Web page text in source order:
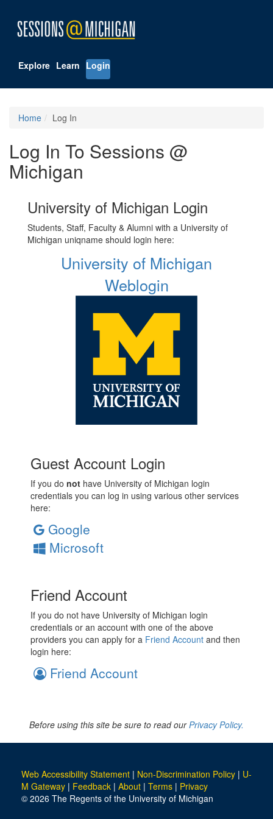
Explore Learn Login
Home Log In
Log In To Sessions @
Michigan
University of Michigan Login
Students, Staff, Faculty & Alumni with a University of
Michigan uniqname should login here:
University of Michigan
Weblogin
Guest Account Login
If you do not have University of Michigan login
credentials you can log in using various other services
here:
Google
Microsoft
Friend Account
If you do not have University of Michigan login
credentials or an account with one of the above
providers you can apply for a Friend Account and then
login here:
Friend Account
Before using this site be sure to read ourPrivacy Policy.
Web Accessibility Statement | Non-Discrimination Policy | U-
M Gateway | Feedback | About | Terms | Privacy
© 2026 The Regents of the University of Michigan